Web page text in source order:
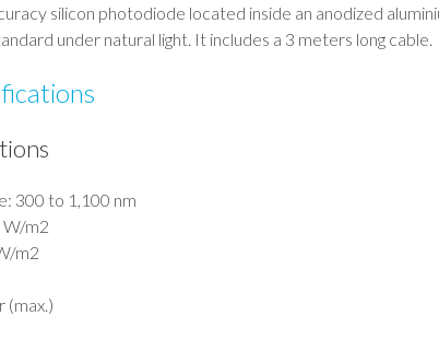
silicon photodiode located inside an anodized
under natural light. It includes a 3 meters long cable.
300 to 1,100 nm
W/m2
m2
(max.)